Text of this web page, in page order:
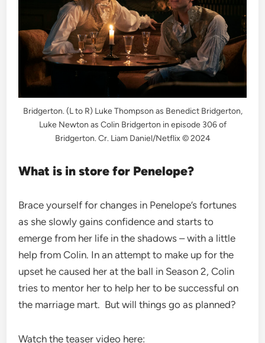
Bridgerton. (L to R) Luke Thompson as Benedict Bridgerton,
Luke Newton as Colin Bridgerton in episode 306 of
Bridgerton. Cr. Liam Daniel/Netflix © 2024
What is in store for Penelope?
Brace yourself for changes in Penelope’s fortunes
as she slowly gains confidence and starts to
emerge from her life in the shadows – with a little
help from Colin. In an attempt to make up for the
upset he caused her at the ball in Season 2, Colin
tries to mentor her to help her to be successful on
the marriage mart. But will things go as planned?
Watch the teaser video here: